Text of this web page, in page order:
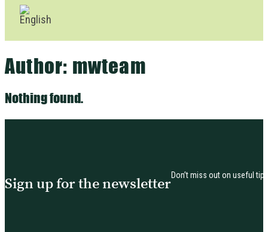
Author: mwteam
Nothing found.
Sign up for the newsletterDon’t miss out on useful